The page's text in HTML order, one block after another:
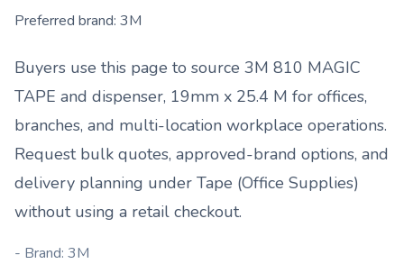
Preferred brand: 3M
Buyers use this page to source 3M 810 MAGIC
TAPE and dispenser, 19mm x 25.4 M for offices,
branches, and multi-location workplace operations.
Request bulk quotes, approved-brand options, and
delivery planning under Tape (Office Supplies)
without using a retail checkout.
- Brand: 3M